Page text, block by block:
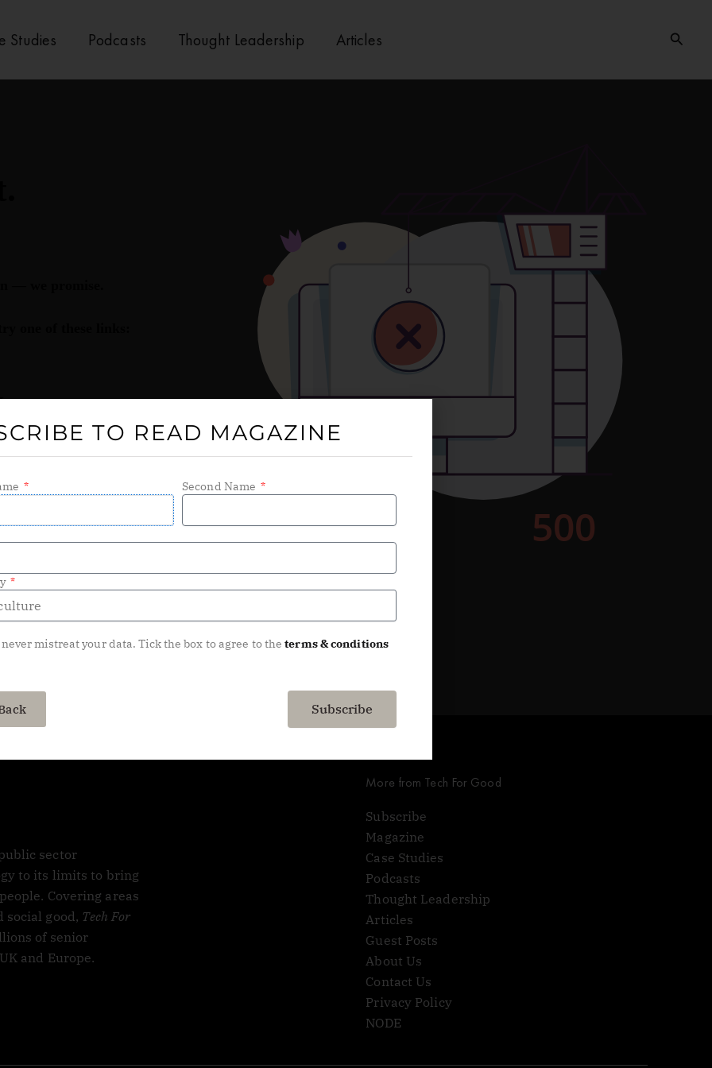
Studies Podcasts Thought Leadership Articles
sector
to its limits to bring
Covering areas
social good, Tech For
of senior
and Europe.
More from Tech For Good
Subscribe
Magazine
Case Studies
Podcasts
Thought Leadership
Articles
Guest Posts
About Us
Contact Us
Privacy Policy
NODE
TO READ MAGAZINE
Second Name
mistreat your data. Tick the box to agree to theterms & conditions
Subscribe